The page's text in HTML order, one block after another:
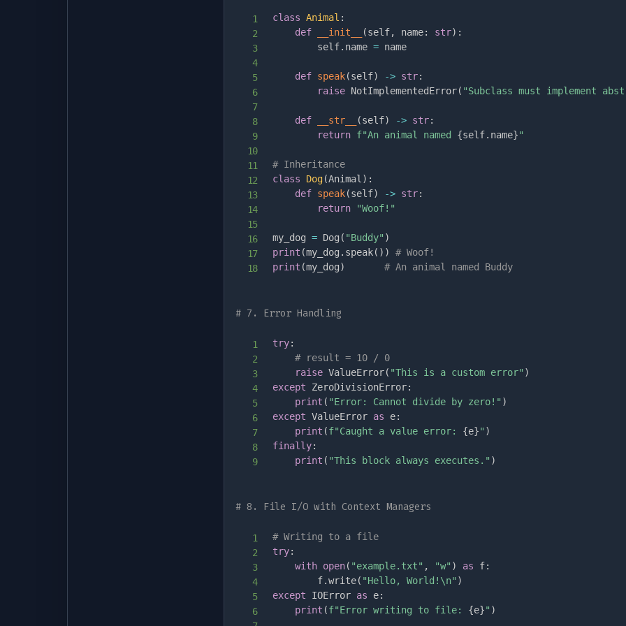
class Animal :
def
__init__ (self, name: str) :
        self
. name = name
def speak(self) -> str:
raise NotImplementedError( "Subclass must implement
def __str__ (self) -> str:
return f"An animal named {self. name}"
# Inheritance
class
Dog(Animal ) :
def speak(self) -> str:
return
"Woof!"
my_dog = Dog ( "Buddy" )
print (my_dog . speak( ) )
# Woof!
print (my_dog) # An animal named Buddy
# 7. Error Handling
try:
# result = 10 / 0
raise ValueError( "This is a custom error" )
except ZeroDivisionError:
print ( "Error: Cannot divide by zero!" )
except ValueError as e:
print (f"Caught a value error: {e}" )
finally:
print ( "This block always executes." )
# 8. File I/O with Context Managers
# Writing to a file
try:
with open( "example.txt" , "w" ) as f:
        f
.write( "Hello, World!\n" )
except IOError as e:
print (f"Error writing to file: {e}" )